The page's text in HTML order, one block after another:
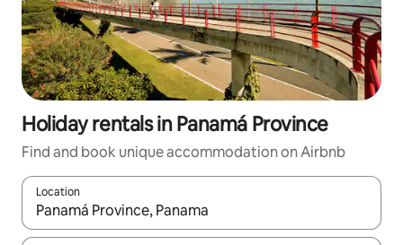
Holiday rentals in Panamá Province
Find and book unique accommodation on Airbnb
Location
When results are available, navigate with the up and down